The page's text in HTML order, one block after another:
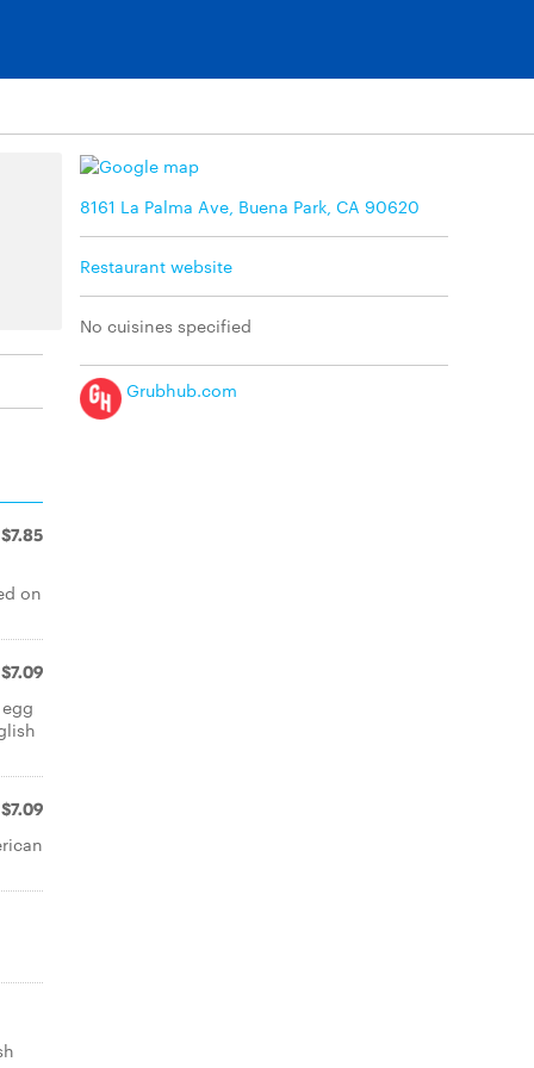
8161 La Palma Ave, Buena Park, CA 90620
Restaurant website
No cuisines specified
Grubhub.com
$7.85
on
$7.09
$7.09